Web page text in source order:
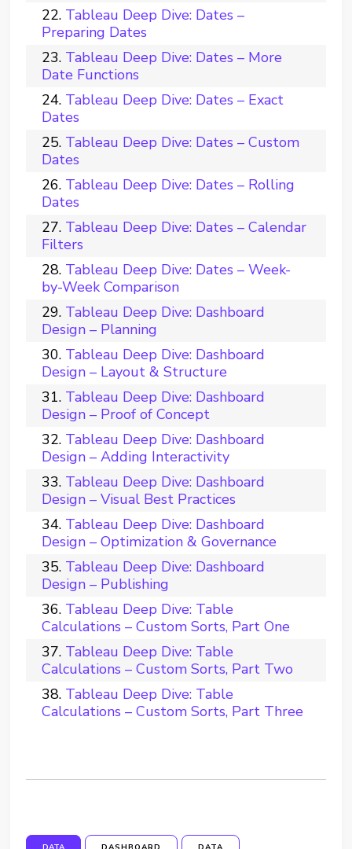
Tableau Deep Dive: Dates –
Preparing Dates
Tableau Deep Dive: Dates – More
Date Functions
Tableau Deep Dive: Dates – Exact
Dates
Tableau Deep Dive: Dates – Custom
Dates
Tableau Deep Dive: Dates – Rolling
Dates
Tableau Deep Dive: Dates – Calendar
Filters
Tableau Deep Dive: Dates – Week-
by-Week Comparison
Tableau Deep Dive: Dashboard
Design – Planning
Tableau Deep Dive: Dashboard
Design – Layout & Structure
Tableau Deep Dive: Dashboard
Design – Proof of Concept
Tableau Deep Dive: Dashboard
Design – Adding Interactivity
Tableau Deep Dive: Dashboard
Design – Visual Best Practices
Tableau Deep Dive: Dashboard
Design – Optimization & Governance
Tableau Deep Dive: Dashboard
Design – Publishing
Tableau Deep Dive: Table
Calculations – Custom Sorts, Part One
Tableau Deep Dive: Table
Calculations – Custom Sorts, Part Two
Tableau Deep Dive: Table
Calculations – Custom Sorts, Part Three